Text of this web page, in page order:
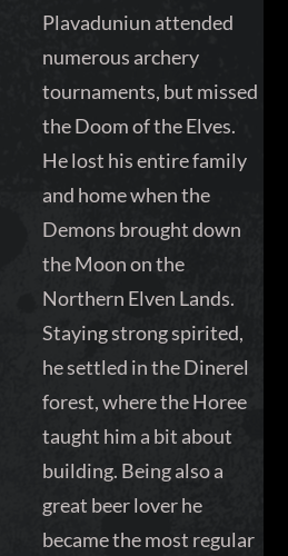
Plavaduniun attended
numerous archery
tournaments, but missed
the Doom of the Elves.
He lost his entire family
and home when the
Demons brought down
the Moon on the
Northern Elven Lands.
Staying strong spirited,
he settled in the Dinerel
forest, where the Horee
taught him a bit about
building. Being also a
great beer lover he
became the most regular